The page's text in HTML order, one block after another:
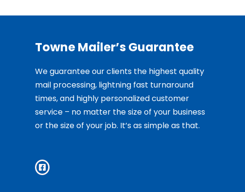
Towne Mailer’s Guarantee
We guarantee our clients the highest quality
mail processing, lightning fast turnaround
times, and highly personalized customer
service – no matter the size of your business
or the size of your job. It’s as simple as that.